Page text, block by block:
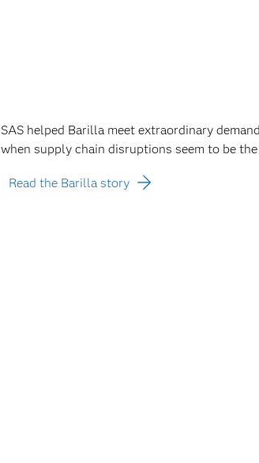
SAS helped Barilla meet extraordinary
when supply chain disruptions seem to be
Read the Barilla story